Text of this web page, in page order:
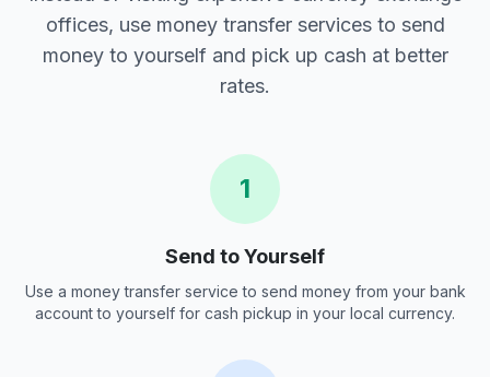
offices, use money transfer services to send
money to yourself and pick up cash at better
rates.
1
Send to Yourself
Use a money transfer service to send money from your bank
account to yourself for cash pickup in your local currency.